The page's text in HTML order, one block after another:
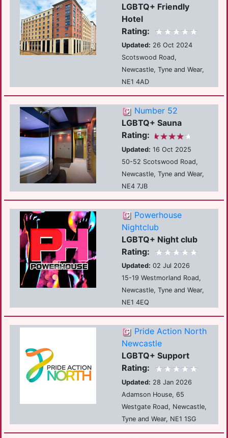
LGBTQ+ Friendly
Hotel
Rating:
Updated: 26 Oct 2024
Scotswood Road,
Newcastle, Tyne and Wear,
NE1 4AD
Number 52
LGBTQ+ Sauna
Rating:
Updated: 16 Oct 2025
50-52 Scotswood Road,
Newcastle, Tyne and Wear,
NE4 7JB
Powerhouse
Nightclub
LGBTQ+ Night club
Rating:
Updated: 02 Jul 2026
15-19 Westmorland Road,
Newcastle, Tyne and Wear,
NE1 4EQ
Pride Action North
Newcastle
LGBTQ+ Support
Rating:
Updated: 28 Jan 2026
Adamson House, 65
Westgate Road, Newcastle,
Tyne and Wear, NE1 1SG